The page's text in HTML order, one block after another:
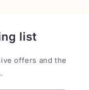
list
offers and the